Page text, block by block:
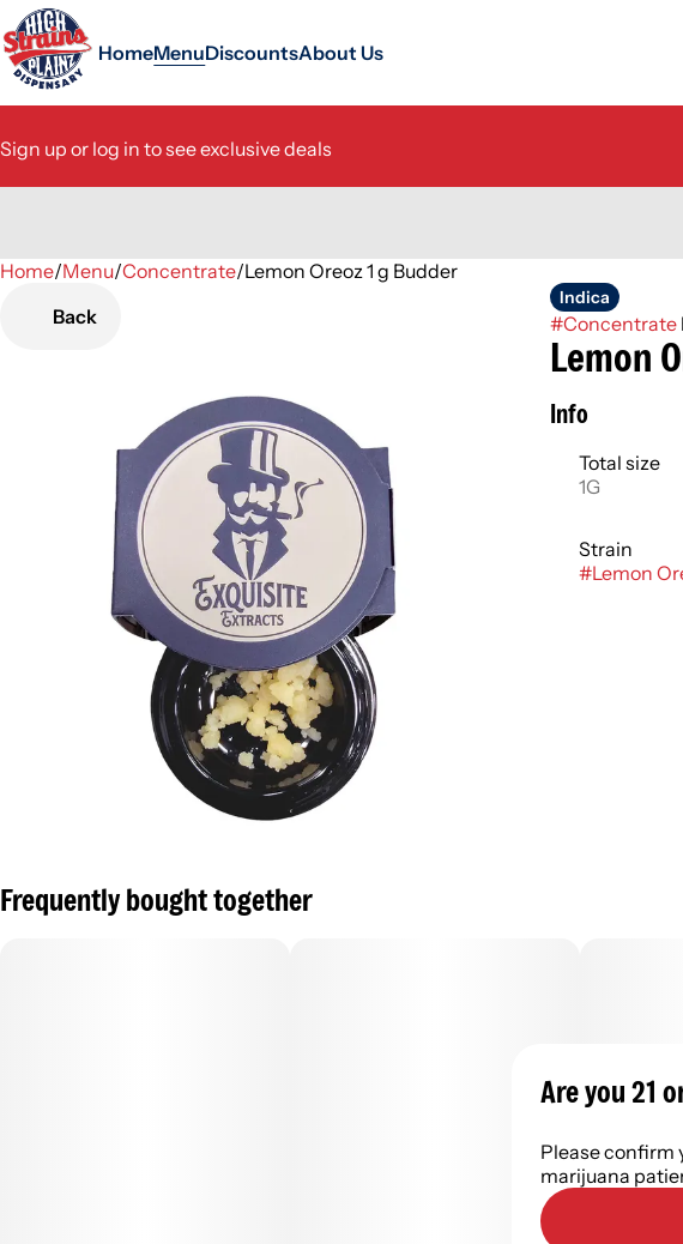
HomeMenuDiscountsAbout Us
Sign up or log in to see exclusive deals
Home/Menu/Concentrate/Lemon Oreoz 1 g Budder
Back
Indica
#Concentrate
Lemon
Info
Total size
1G
Strain
#Lemon
Frequently bought together
0
Are you 21
Please confirm
marijuana